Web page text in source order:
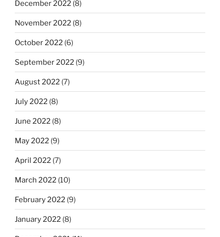
December 2022 (8)
November 2022 (8)
October 2022 (6)
September 2022 (9)
August 2022 (7)
July 2022 (8)
June 2022 (8)
May 2022 (9)
April 2022 (7)
March 2022 (10)
February 2022 (9)
January 2022 (8)